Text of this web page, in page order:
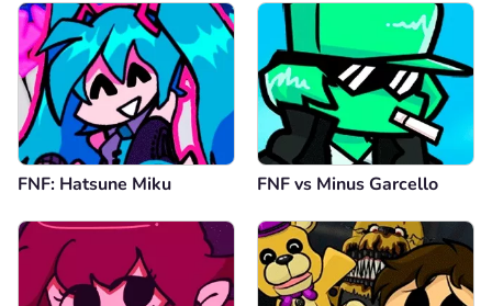
FNF: Hatsune Miku FNF vs Minus Garcello